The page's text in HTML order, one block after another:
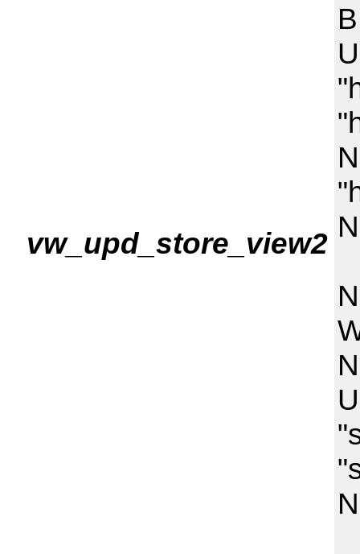
vw_upd_store_view2